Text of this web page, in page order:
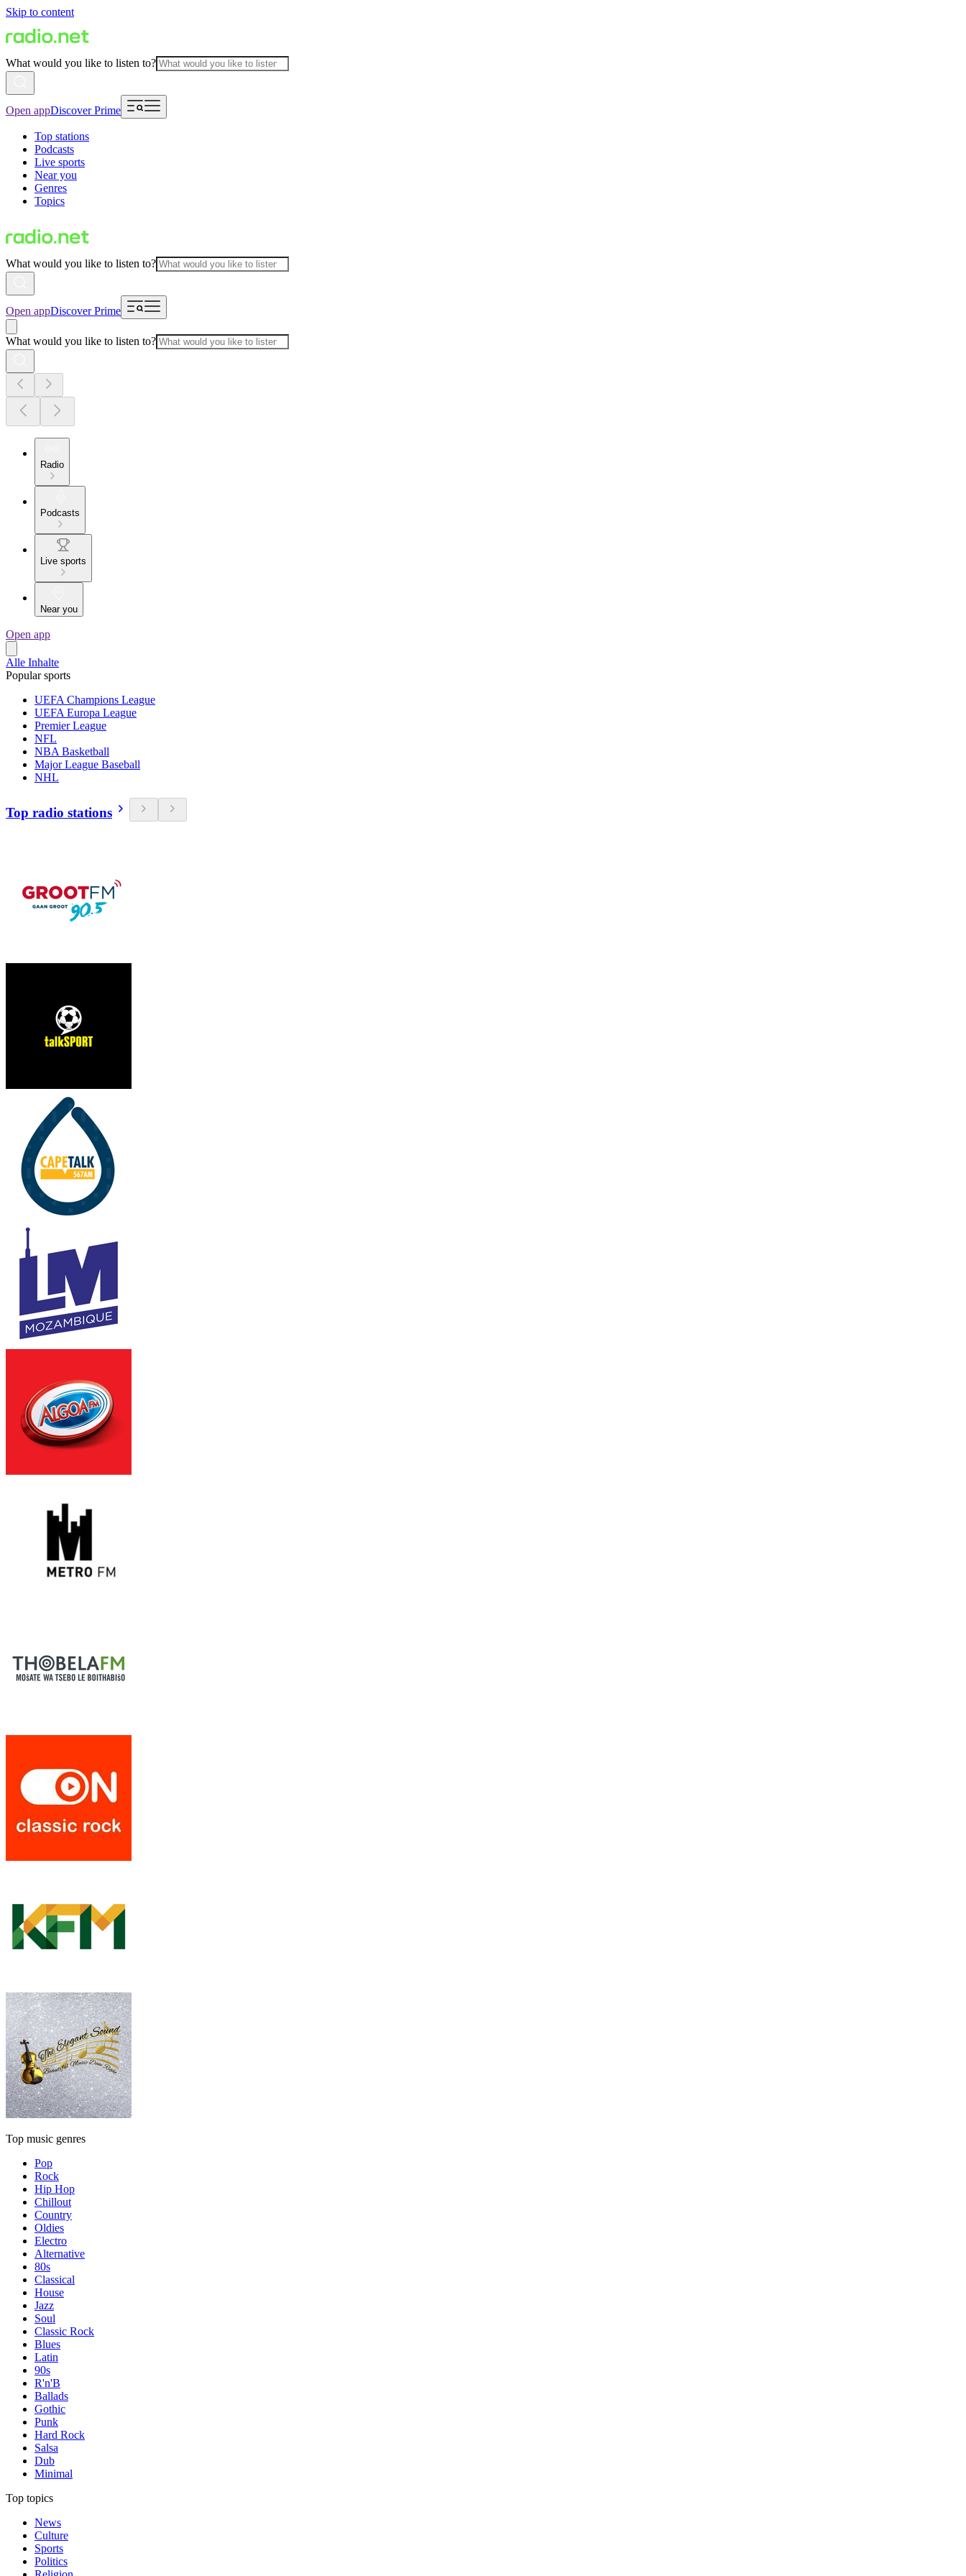
Skip to content
What would you like to listen to?
Open appDiscover Prime
Top stations
Podcasts
Live sports
Near you
Genres
Topics
What would you like to listen to?
Open appDiscover Prime
What would you like to listen to?
Radio
Podcasts
Live sports
Near you
Open app
Alle Inhalte
Popular sports
UEFA Champions League
UEFA Europa League
Premier League
NFL
NBA Basketball
Major League Baseball
NHL
Top radio stations
Top music genres
Pop
Rock
Hip Hop
Chillout
Country
Oldies
Electro
Alternative
80s
Classical
House
Jazz
Soul
Classic Rock
Blues
Latin
90s
R'n'B
Ballads
Gothic
Punk
Hard Rock
Salsa
Dub
Minimal
Top topics
News
Culture
Sports
Politics